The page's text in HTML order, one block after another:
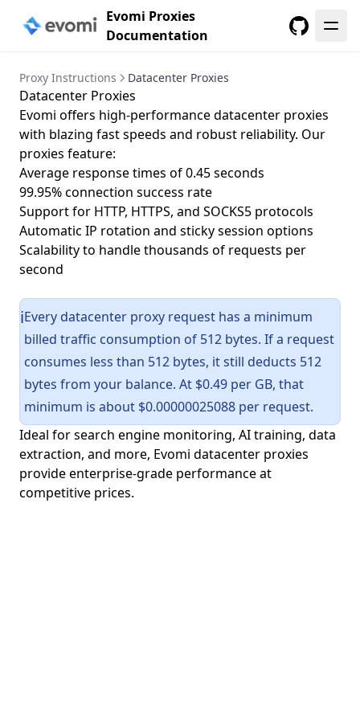
Evomi Proxies
Documentation
Proxy Instructions Datacenter Proxies
Datacenter Proxies
Evomi offers high-performance datacenter proxies
with blazing fast speeds and robust reliability. Our
proxies feature:
Average response times of 0.45 seconds
99.95% connection success rate
Support for HTTP, HTTPS, and SOCKS5 protocols
Automatic IP rotation and sticky session options
Scalability to handle thousands of requests per
second
ℹ️Every datacenter proxy request has a minimum
billed traffic consumption of 512 bytes. If a request
consumes less than 512 bytes, it still deducts 512
bytes from your balance. At $0.49 per GB, that
minimum is about $0.00000025088 per request.
Ideal for search engine monitoring, AI training, data
extraction, and more, Evomi datacenter proxies
provide enterprise-grade performance at
competitive prices.